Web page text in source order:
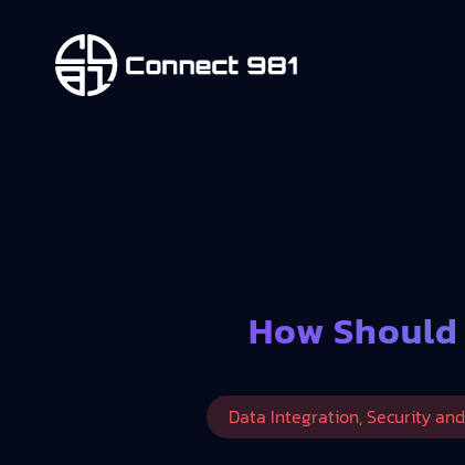
How
Data Integration, Security